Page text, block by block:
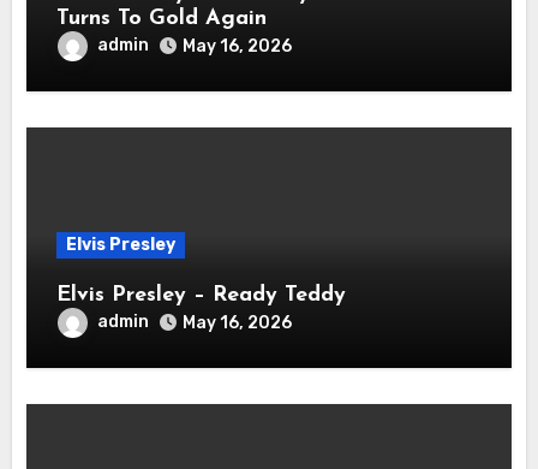
Turns To Gold Again
admin May 16, 2026
Elvis Presley
Elvis Presley – Ready Teddy
admin May 16, 2026